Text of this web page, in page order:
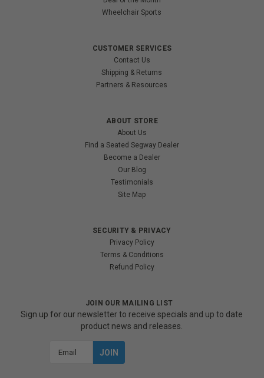
Wheelchair Sports
CUSTOMER SERVICES
Contact Us
Shipping & Returns
Partners & Resources
ABOUT STORE
About Us
Find a Seated Segway Dealer
Become a Dealer
Our Blog
Testimonials
Site Map
SECURITY & PRIVACY
Privacy Policy
Terms & Conditions
Refund Policy
JOIN OUR MAILING LIST
Sign up for our newsletter to receive specials and up to date
product news and releases.